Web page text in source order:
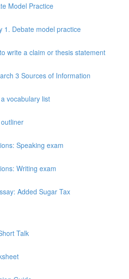
Model Practice
1. Debate model practice
write a claim or thesis statement
3 Sources of Information
vocabulary list
Speaking exam
Writing exam
Added Sugar Tax
Talk